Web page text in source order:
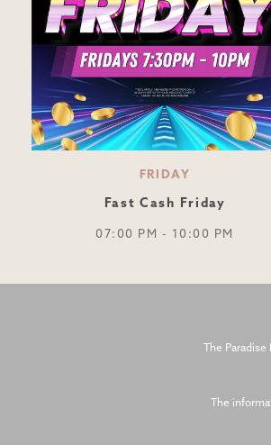
FRIDAY
Fast Cash Friday
07:00 PM - 10:00 PM
The
The